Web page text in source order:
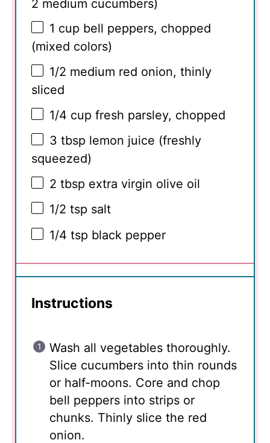
2 medium cucumbers)
1 cup bell peppers, chopped
(mixed colors)
1/2 medium red onion, thinly
sliced
1/4 cup fresh parsley, chopped
3 tbsp lemon juice (freshly
squeezed)
2 tbsp extra virgin olive oil
1/2 tsp salt
1/4 tsp black pepper
Instructions
Wash all vegetables thoroughly.
Slice cucumbers into thin rounds
or half-moons. Core and chop
bell peppers into strips or
chunks. Thinly slice the red
onion.